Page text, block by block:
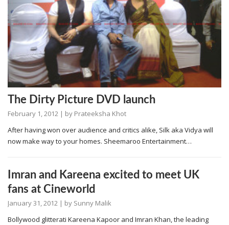
The Dirty Picture DVD launch
February 1, 2012 | by Prateeksha Khot
After having won over audience and critics alike, Silk aka Vidya will
now make way to your homes. Sheemaroo Entertainment…
Imran and Kareena excited to meet UK
fans at Cineworld
January 31, 2012 | by Sunny Malik
Bollywood glitterati Kareena Kapoor and Imran Khan, the leading